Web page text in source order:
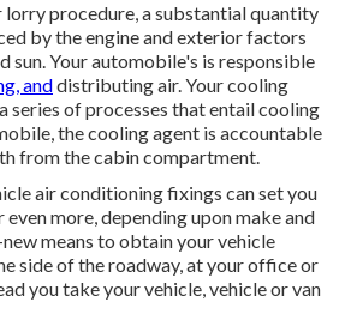
procedure, a substantial quantity
by the engine and exterior factors
sun. Your automobile's is responsible
anddistributing air. Your cooling
series of processes that entail cooling
the cooling agent is accountable
from the cabin compartment.
air conditioning fixings can set you
more, depending upon make and
means to obtain your vehicle
side of the roadway, at your office or
you take your vehicle, vehicle or van